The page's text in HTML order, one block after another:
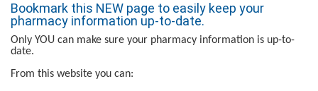
Bookmark this NEW page to easily keep your
pharmacy information up-to-date.
Only YOU can make sure your pharmacy information is up-to-
date.
From this website you can: